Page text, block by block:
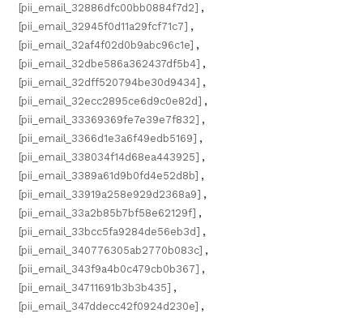
[pii_email_32886dfc00bb0884f7d2] ,
[pii_email_32945f0d11a29fcf71c7] ,
[pii_email_32af4f02d0b9abc96c1e] ,
[pii_email_32dbe586a362437df5b4] ,
[pii_email_32dff520794be30d9434] ,
[pii_email_32ecc2895ce6d9c0e82d] ,
[pii_email_33369369fe7e39e7f832] ,
[pii_email_3366d1e3a6f49edb5169] ,
[pii_email_338034f14d68ea443925] ,
[pii_email_3389a61d9b0fd4e52d8b] ,
[pii_email_33919a258e929d2368a9] ,
[pii_email_33a2b85b7bf58e62129f] ,
[pii_email_33bcc5fa9284de56eb3d] ,
[pii_email_340776305ab2770b083c] ,
[pii_email_343f9a4b0c479cb0b367] ,
[pii_email_34711691b3b3b435] ,
[pii_email_347ddecc42f0924d230e] ,